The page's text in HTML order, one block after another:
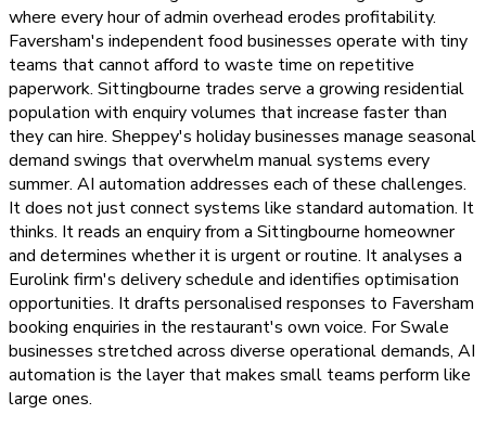
where every hour of admin overhead erodes profitability.
Faversham's independent food businesses operate with tiny
teams that cannot afford to waste time on repetitive
paperwork. Sittingbourne trades serve a growing residential
population with enquiry volumes that increase faster than
they can hire. Sheppey's holiday businesses manage seasonal
demand swings that overwhelm manual systems every
summer. AI automation addresses each of these challenges.
It does not just connect systems like standard automation. It
thinks. It reads an enquiry from a Sittingbourne homeowner
and determines whether it is urgent or routine. It analyses a
Eurolink firm's delivery schedule and identifies optimisation
opportunities. It drafts personalised responses to Faversham
booking enquiries in the restaurant's own voice. For Swale
businesses stretched across diverse operational demands, AI
automation is the layer that makes small teams perform like
large ones.